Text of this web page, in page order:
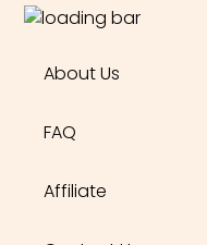
About Us
FAQ
Affiliate